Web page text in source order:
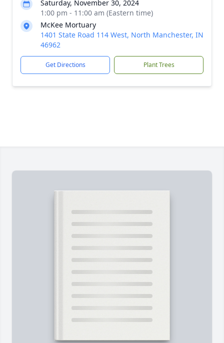
Saturday, November 30, 2024
1:00 pm - 11:00 am (Eastern time)
McKee Mortuary
1401 State Road 114 West, North Manchester, IN
46962
Get Directions Plant Trees